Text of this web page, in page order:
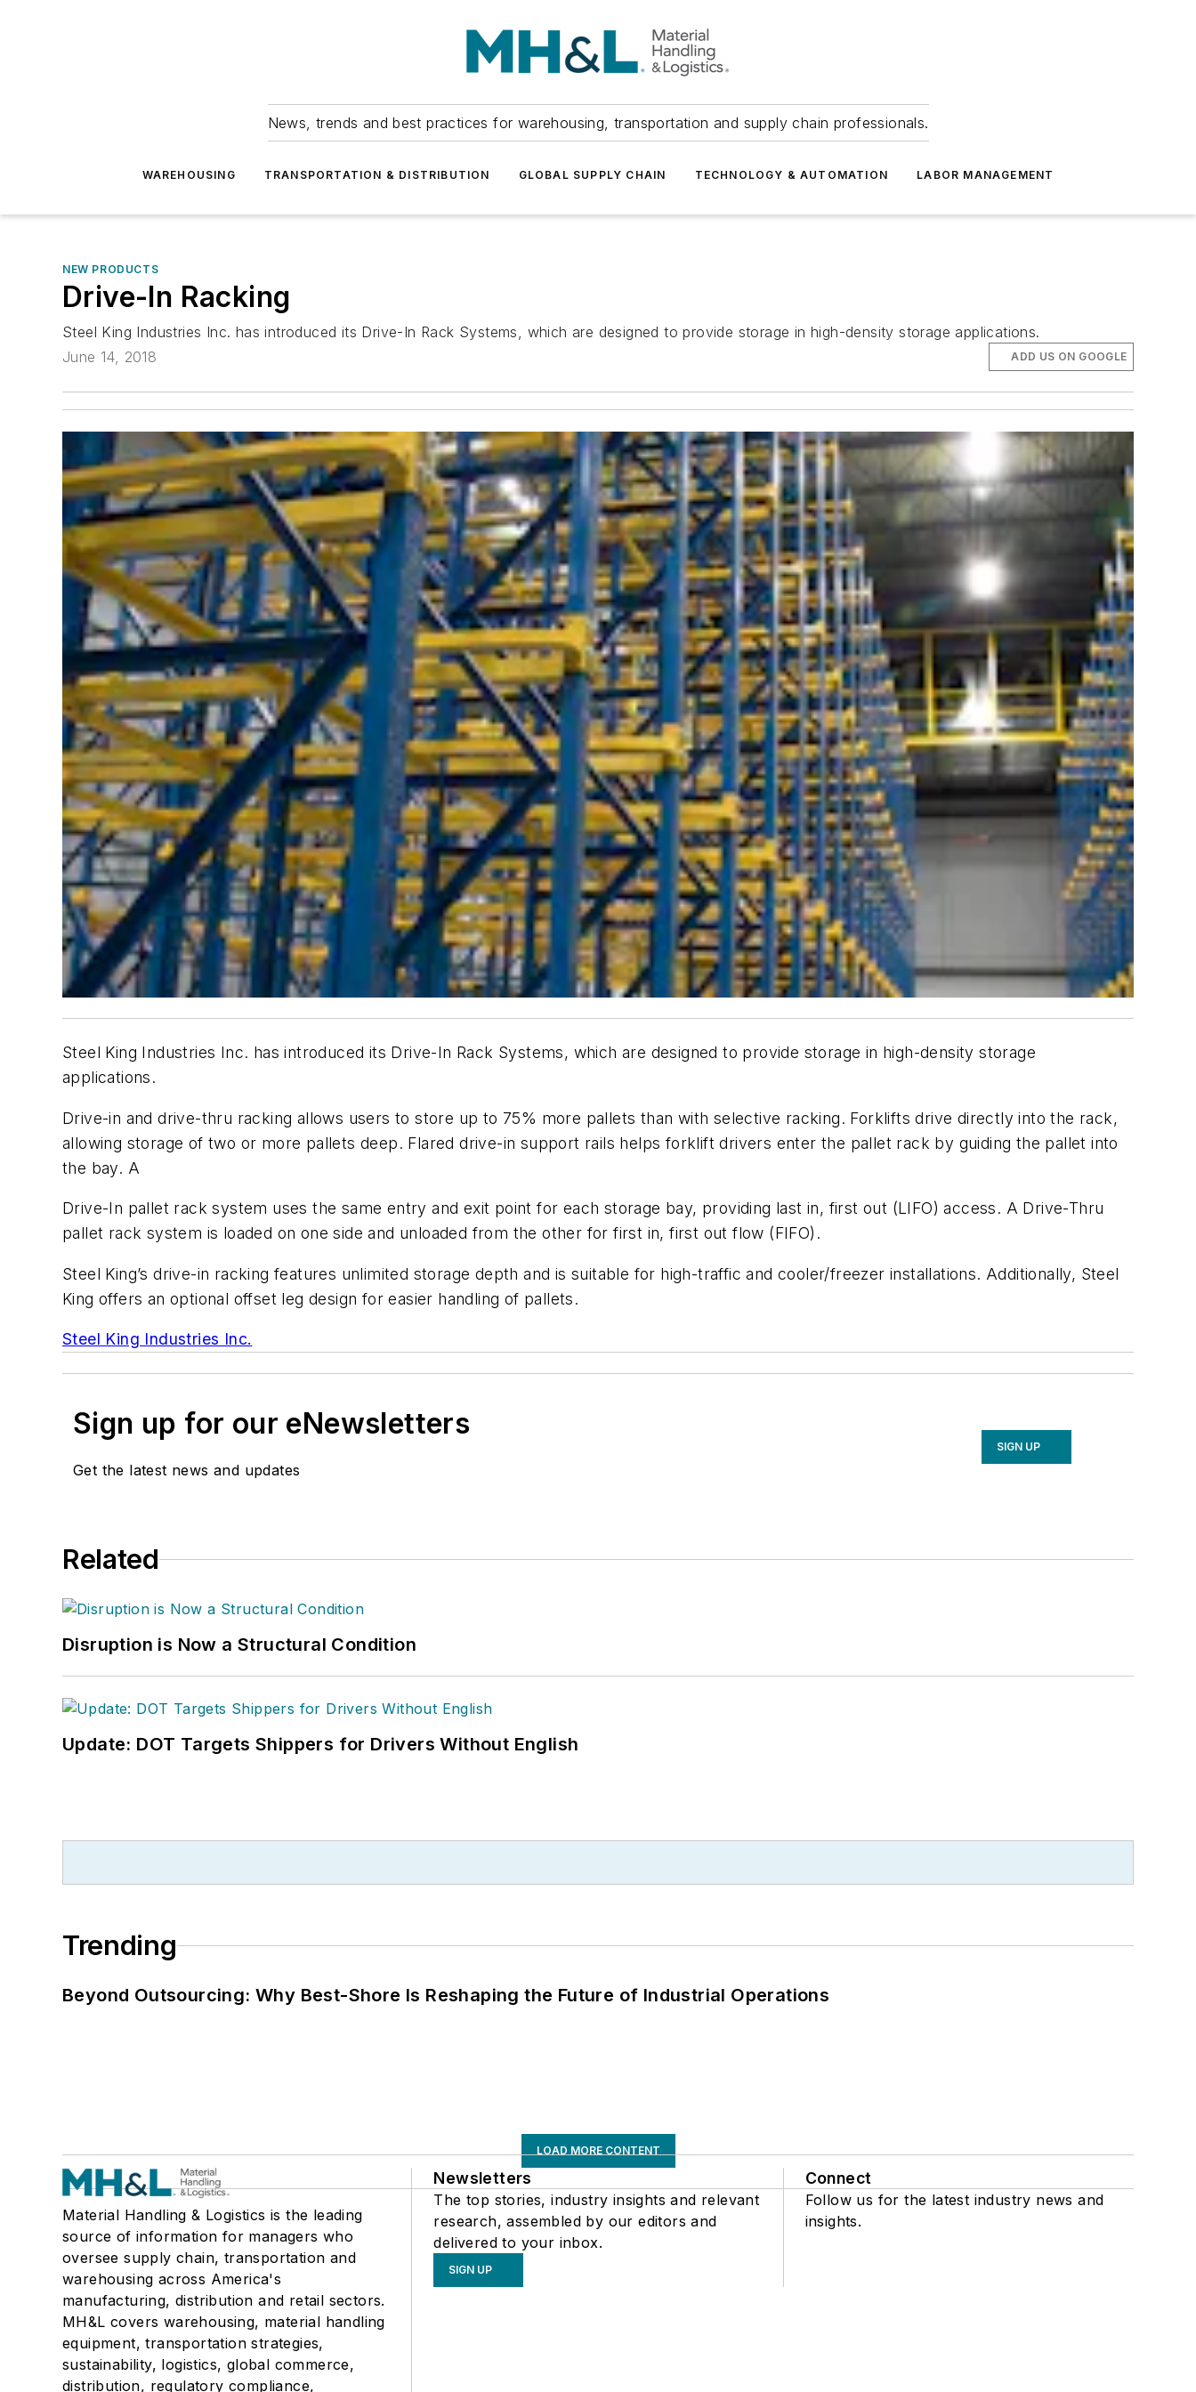
News, trends and best practices for warehousing, transportation and supply chain professionals.
WAREHOUSING TRANSPORTATION & DISTRIBUTION GLOBAL SUPPLY CHAIN TECHNOLOGY & AUTOMATION LABOR MANAGEMENT
NEW PRODUCTS
Drive-In Racking
Steel King Industries Inc. has introduced its Drive-In Rack Systems, which are designed to provide storage in high-density storage applications.
June 14, 2018
ADD US ON GOOGLE
Steel King Industries Inc. has introduced its Drive-In Rack Systems, which are designed to provide storage in high-density storage
applications.
Drive-in and drive-thru racking allows users to store up to 75% more pallets than with selective racking. Forklifts drive directly into the rack,
allowing storage of two or more pallets deep. Flared drive-in support rails helps forklift drivers enter the pallet rack by guiding the pallet into
the bay. A
Drive-In pallet rack system uses the same entry and exit point for each storage bay, providing last in, first out (LIFO) access. A Drive-Thru
pallet rack system is loaded on one side and unloaded from the other for first in, first out flow (FIFO).
Steel King’s drive-in racking features unlimited storage depth and is suitable for high-traffic and cooler/freezer installations. Additionally, Steel
King offers an optional offset leg design for easier handling of pallets.
Steel King Industries Inc.
Sign up for our eNewsletters
Get the latest news and updates
SIGN UP
Related
Disruption is Now a Structural Condition
Update: DOT Targets Shippers for Drivers Without English
Trending
Beyond Outsourcing: Why Best-Shore Is Reshaping the Future of Industrial Operations
LOAD MORE CONTENT
Material Handling & Logistics is the leading
source of information for managers who
oversee supply chain, transportation and
warehousing across America's
manufacturing, distribution and retail sectors.
MH&L covers warehousing, material handling
equipment, transportation strategies,
sustainability, logistics, global commerce,
distribution, regulatory compliance,
Newsletters
The top stories, industry insights and relevant
research, assembled by our editors and
delivered to your inbox.
SIGN UP
Connect
Follow us for the latest industry news and
insights.